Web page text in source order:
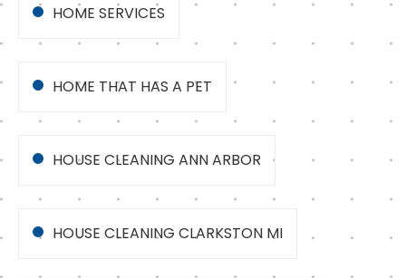
HOME SERVICES
HOME THAT HAS A PET
HOUSE CLEANING ANN ARBOR
HOUSE CLEANING CLARKSTON MI